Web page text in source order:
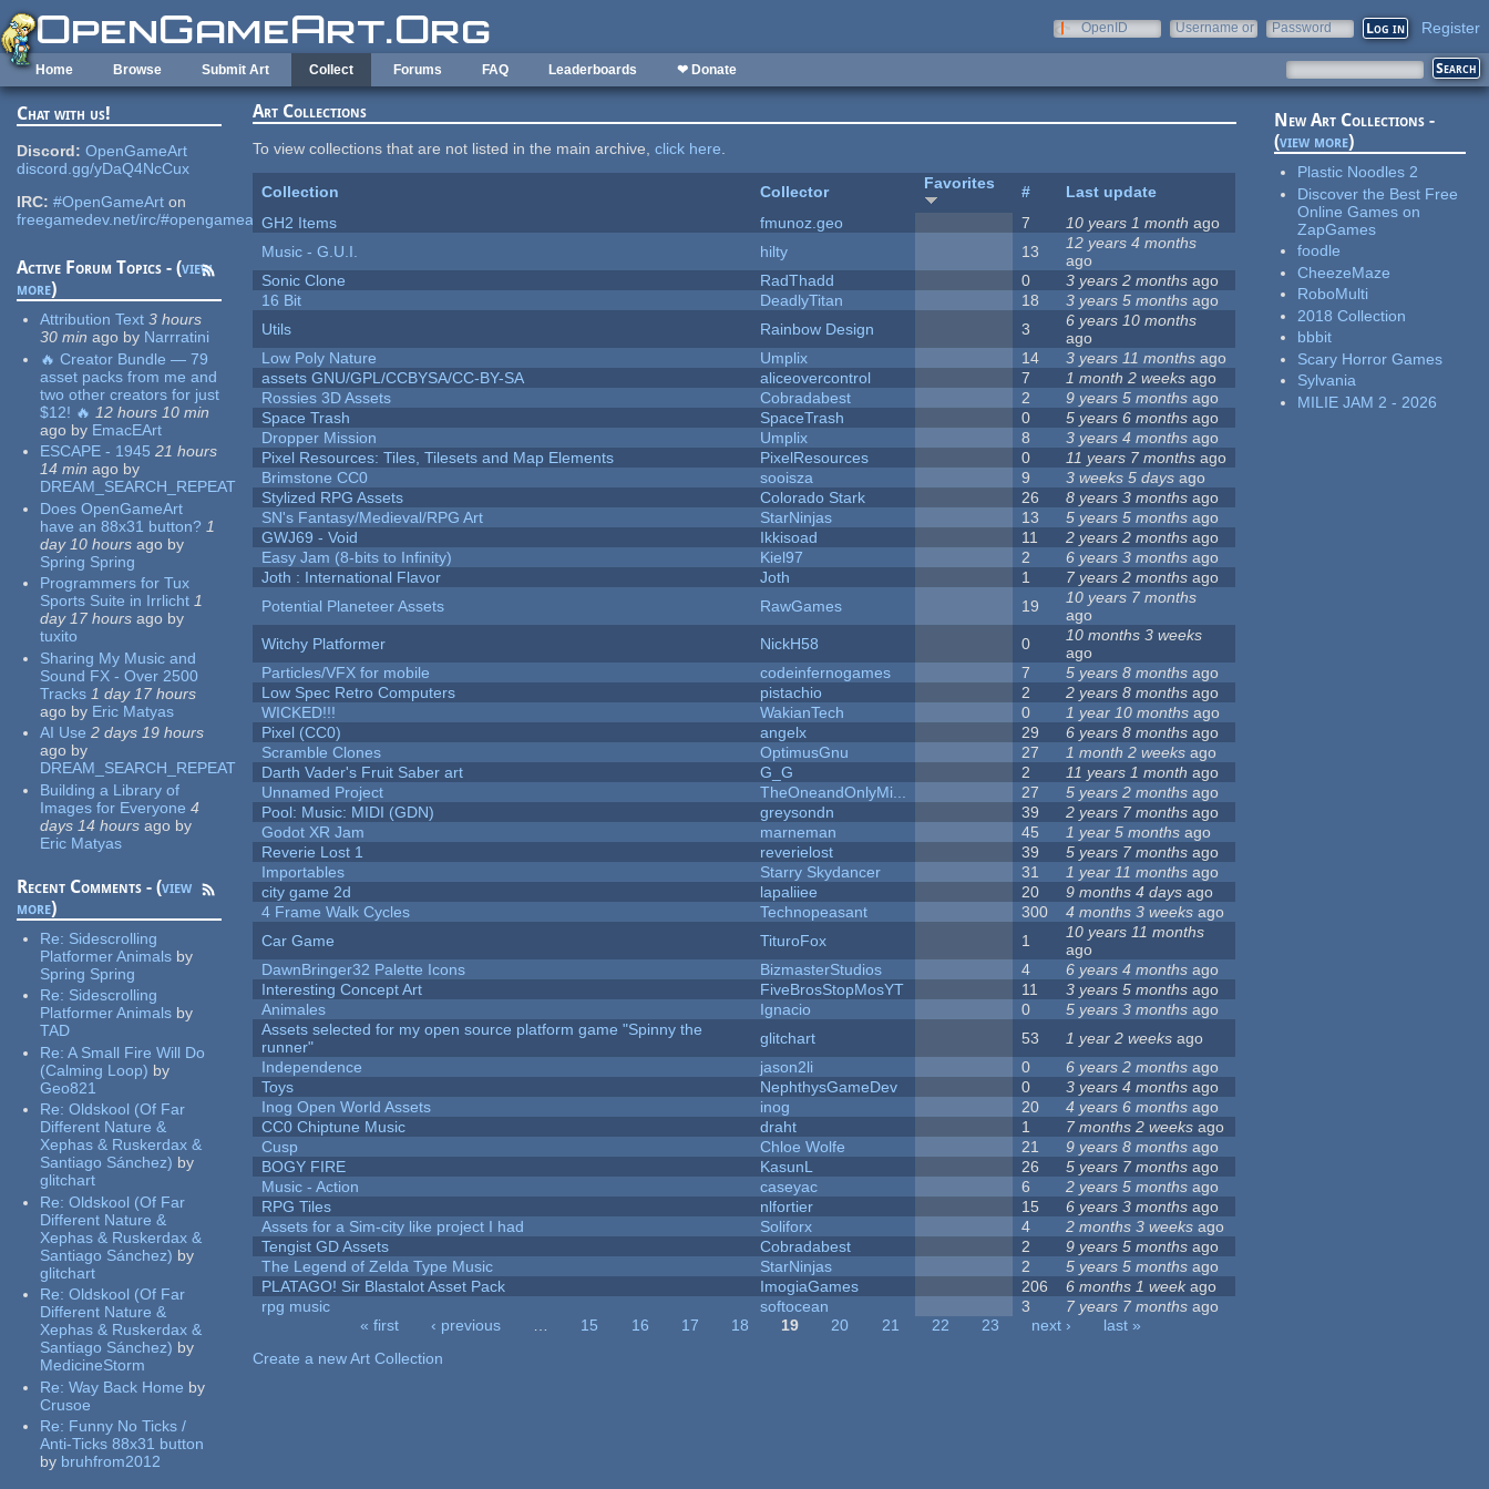
Skip to main content
OpenID
Username or
Password Register
Home Browse Submit Art Collect Forums FAQ Leaderboards ❤ Donate
Chat with us!
Discord: OpenGameArt
discord.gg/yDaQ4NcCux
IRC: #OpenGameArt on
freegamedev.net/irc/#opengameart
Active Forum Topics - (view
more)
Attribution Text 3 hours
30 min ago by Narrratini
🔥 Creator Bundle — 79
asset packs from me and
two other creators for just
$12! 🔥 12 hours 10 min
ago by EmacEArt
ESCAPE - 1945 21 hours
14 min ago by
DREAM_SEARCH_REPEAT
Does OpenGameArt
have an 88x31 button? 1
day 10 hours ago by
Spring Spring
Programmers for Tux
Sports Suite in Irrlicht 1
day 17 hours ago by
tuxito
Sharing My Music and
Sound FX - Over 2500
Tracks 1 day 17 hours
ago by Eric Matyas
AI Use 2 days 19 hours
ago by
DREAM_SEARCH_REPEAT
Building a Library of
Images for Everyone 4
days 14 hours ago by
Eric Matyas
Recent Comments - (view
more)
Re: Sidescrolling
Platformer Animals by
Spring Spring
Re: Sidescrolling
Platformer Animals by
TAD
Re:A Small Fire Will Do
(Calming Loop) by
Geo821
Re:Oldskool (Of Far
Different Nature &
Xephas & Ruskerdax &
Santiago Sánchez) by
glitchart
Re:Oldskool (Of Far
Different Nature &
Xephas & Ruskerdax &
Santiago Sánchez) by
glitchart
Re:Oldskool (Of Far
Different Nature &
Xephas & Ruskerdax &
Santiago Sánchez) by
MedicineStorm
Re:Way Back Home by
Crusoe
Re: Funny No Ticks /
Anti-Ticks 88x31 button
by bruhfrom2012
Art Collections
To view collections that are not listed in the main archive,click here.
Collection Collector Favorites #
Last update
GH2 Items
fmunoz.geo 7 10 years 1 month ago
Music - G.U.I.
hilty 13
12 years 4 months
ago
Sonic Clone
RadThadd 0 3 years 2 months ago
16 Bit
DeadlyTitan 18 3 years 5 months ago
Utils
Rainbow Design 3
6 years 10 months
ago
Low Poly Nature
Umplix 14 3 years 11 months ago
assets GNU/GPL/CCBYSA/CC-BY-SA
aliceovercontrol 7 1 month 2 weeks ago
Rossies 3D Assets
Cobradabest 2 9 years 5 months ago
Space Trash
SpaceTrash 0 5 years 6 months ago
Dropper Mission
Umplix 8 3 years 4 months ago
Pixel Resources: Tiles, Tilesets and Map Elements
PixelResources 0 11 years 7 months ago
Brimstone CC0
sooisza 9 3 weeks 5 days ago
Stylized RPG Assets
Colorado Stark 26 8 years 3 months ago
SN's Fantasy/Medieval/RPG Art
StarNinjas 13 5 years 5 months ago
GWJ69 - Void
Ikkisoad 11 2 years 2 months ago
Easy Jam (8-bits to Infinity)
Kiel97 2 6 years 3 months ago
Joth : International Flavor
Joth 1 7 years 2 months ago
Potential Planeteer Assets
RawGames 19
10 years 7 months
ago
Witchy Platformer
NickH58 0
10 months 3 weeks
ago
Particles/VFX for mobile
codeinfernogames 7 5 years 8 months ago
Low Spec Retro Computers
pistachio 2 2 years 8 months ago
WICKED!!!
WakianTech 0 1 year 10 months ago
Pixel (CC0)
angelx 29 6 years 8 months ago
Scramble Clones
OptimusGnu 27 1 month 2 weeks ago
Darth Vader's Fruit Saber art
G_G 2 11 years 1 month ago
Unnamed Project
TheOneandOnlyMi... 27 5 years 2 months ago
Pool: Music: MIDI (GDN)
greysondn 39 2 years 7 months ago
Godot XR Jam
marneman 45 1 year 5 months ago
Reverie Lost 1
reverielost 39 5 years 7 months ago
Importables
Starry Skydancer 31 1 year 11 months ago
city game 2d
lapaliiee 20 9 months 4 days ago
4 Frame Walk Cycles
Technopeasant 300 4 months 3 weeks ago
Car Game
TituroFox 1
10 years 11 months
ago
DawnBringer32 Palette Icons
BizmasterStudios 4 6 years 4 months ago
Interesting Concept Art
FiveBrosStopMosYT 11 3 years 5 months ago
Animales
Ignacio 0 5 years 3 months ago
Assets selected for my open source platform game "Spinny the
runner"
glitchart 53 1 year 2 weeks ago
Independence
jason2li 0 6 years 2 months ago
Toys
NephthysGameDev 0 3 years 4 months ago
Inog Open World Assets
inog 20 4 years 6 months ago
CC0 Chiptune Music
draht 1 7 months 2 weeks ago
Cusp
Chloe Wolfe 21 9 years 8 months ago
BOGY FIRE
KasunL 26 5 years 7 months ago
Music - Action
caseyac 6 2 years 5 months ago
RPG Tiles
nlfortier 15 6 years 3 months ago
Assets for a Sim-city like project I had
Soliforx 4 2 months 3 weeks ago
Tengist GD Assets
Cobradabest 2 9 years 5 months ago
The Legend of Zelda Type Music
StarNinjas 2 5 years 5 months ago
PLATAGO! Sir Blastalot Asset Pack
ImogiaGames 206 6 months 1 weekago
rpg music
softocean 3 7 years 7 months ago
« first ‹ previous … 15 16 17 18 19 20 21 22 23 next ›
last »
Create a new Art Collection
New Art Collections -
(view more)
Plastic Noodles 2
Discover the Best Free
Online Games on
ZapGames
foodle
CheezeMaze
RoboMulti
2018 Collection
bbbit
Scary Horror Games
Sylvania
MILIE JAM 2 - 2026